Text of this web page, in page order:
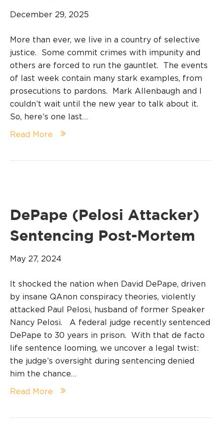
December 29, 2025
More than ever, we live in a country of selective
justice. Some commit crimes with impunity and
others are forced to run the gauntlet. The events
of last week contain many stark examples, from
prosecutions to pardons. Mark Allenbaugh and I
couldn’t wait until the new year to talk about it.
So, here’s one last…
Read More
DePape (Pelosi Attacker)
Sentencing Post-Mortem
May 27, 2024
It shocked the nation when David DePape, driven
by insane QAnon conspiracy theories, violently
attacked Paul Pelosi, husband of former Speaker
Nancy Pelosi. A federal judge recently sentenced
DePape to 30 years in prison. With that de facto
life sentence looming, we uncover a legal twist:
the judge’s oversight during sentencing denied
him the chance…
Read More